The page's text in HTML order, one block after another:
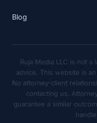
Blog
Ruja Media LLC is not
advice. This website is
No attorney-client
contacting us.
guarantee a similar